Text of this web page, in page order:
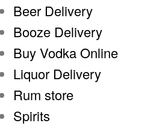
Beer Delivery
Booze Delivery
Buy Vodka Online
Liquor Delivery
Rum store
Spirits